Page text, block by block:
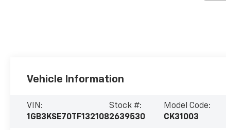
Vehicle Information
VIN:
1GB3KSE70TF132108
Stock #:
2639530
Model Code:
CK31003